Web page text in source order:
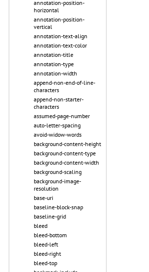
annotation-position-
horizontal
annotation-position-
vertical
annotation-text-align
annotation-text-color
annotation-title
annotation-type
annotation-width
append-non-end-of-line-
characters
append-non-starter-
characters
assumed-page-number
auto-letter-spacing
avoid-widow-words
background-content-height
background-content-type
background-content-width
background-scaling
background-image-
resolution
base-uri
baseline-block-snap
baseline-grid
bleed
bleed-bottom
bleed-left
bleed-right
bleed-top